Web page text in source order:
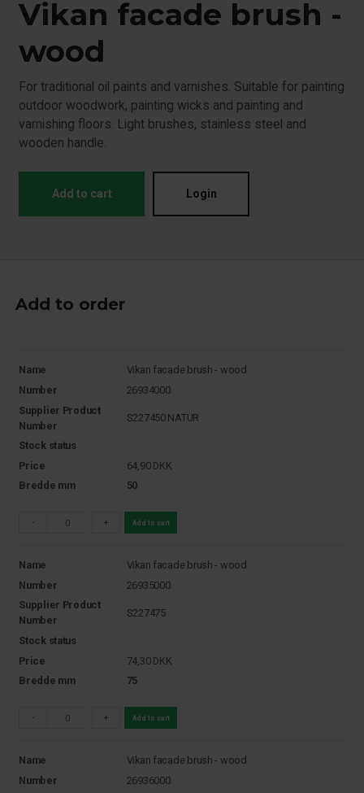
Vikan facade brush -
wood
For traditional oil paints and varnishes. Suitable for painting
outdoor woodwork, painting wicks and painting and
varnishing floors. Light brushes, stainless steel and
wooden handle.
Add to cart Login
Add to order
Name
Vikan facade brush - wood
Number
26934000
Supplier Product
Number
S227450 NATUR
Stock status
Price
64,90 DKK
Bredde mm
50
- + Add to cart
Name
Vikan facade brush - wood
Number
26935000
Supplier Product
Number
S227475
Stock status
Price
74,30 DKK
Bredde mm
75
- + Add to cart
Name
Vikan facade brush - wood
Number
26936000